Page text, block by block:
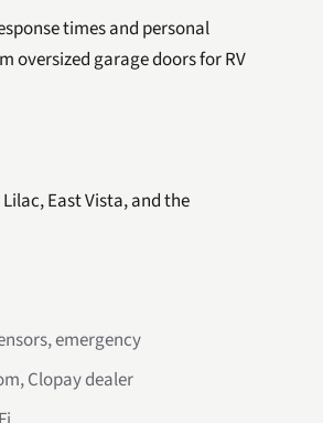
times and personal
oversized garage doors for RV
East Vista, and the
emergency
Clopay dealer